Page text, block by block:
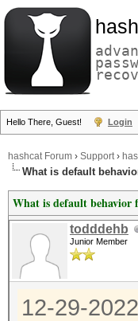
Hello There, Guest! Login
hashcat Forum › Support›
What is default
What is default behavior
todddehb
Junior Member
12-29-